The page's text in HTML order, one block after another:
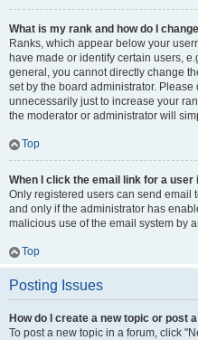
What is my rank and how do I
Ranks, which appear below your
have made or identify certain users,
general, you cannot directly change
set by the board administrator.
unnecessarily just to increase your
the moderator or administrator will
Top
When I click the email link for a user
Only registered users can send email
and only if the administrator has
malicious use of the email system by
Top
Posting Issues
How do I create a new topic or post
To post a new topic in a forum, click